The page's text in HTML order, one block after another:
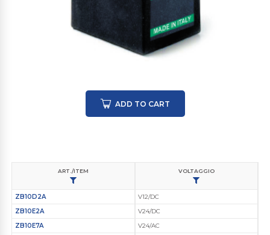
ADD TO CART
ART./ITEM VOLTAGGIO
ZB10D2A
V12/DC
ZB10E2A
V24/DC
ZB10E7A
V24/AC